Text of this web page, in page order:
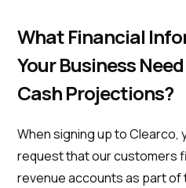
What Financial
Your Business
Cash Projections?
When signing up to Clearco,
request that our customers
revenue accounts as part of